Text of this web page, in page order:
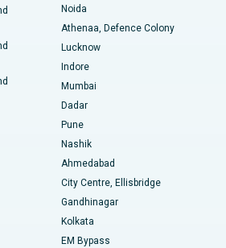
Bangalore
Main Road, Visakhapatnam
Nagar Road, Karimnagar
Karaikudi
Warangal
Bhopal
Bangalore
Madurai
Noida
Athenaa, Defence Colony
Lucknow
Indore
Mumbai
Dadar
Pune
Nashik
Ahmedabad
City Centre, Ellisbridge
Gandhinagar
Kolkata
EM Bypass